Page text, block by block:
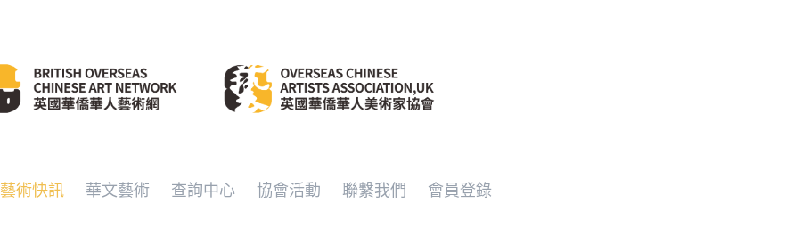
藝術快訊 華文藝術 查詢中心 協會活動 聯繫我們 會員登錄